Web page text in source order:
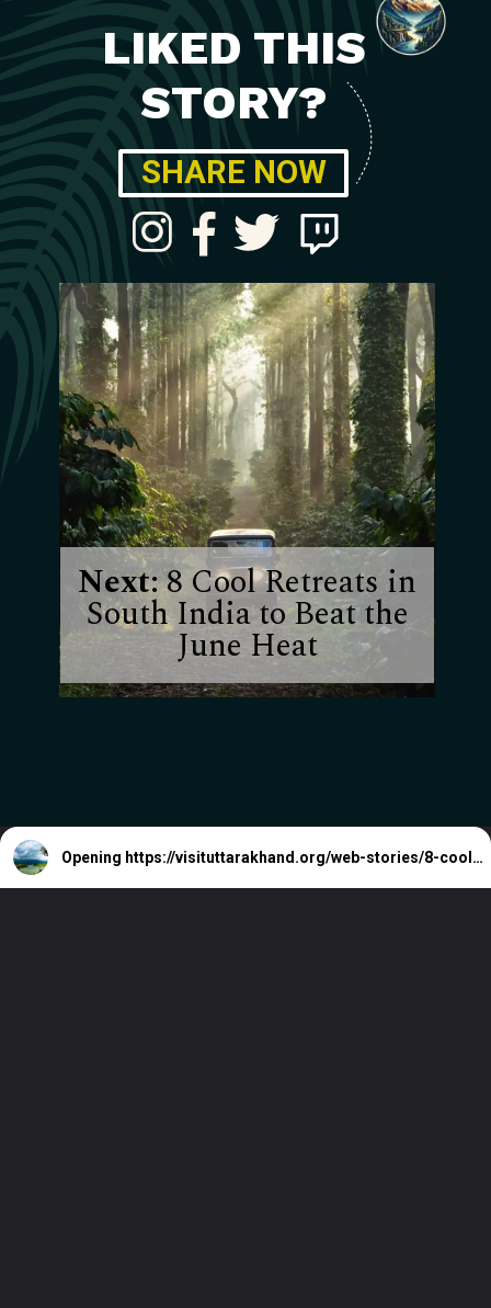
LIKED THIS
STORY?
SHARE NOW
Next:8 Cool Retreats in
South India to Beat the
June Heat
Opening https://visituttarakhand.org/web-stories/8-cool-retreats-in-south-india-to-beat-the-june-heat/